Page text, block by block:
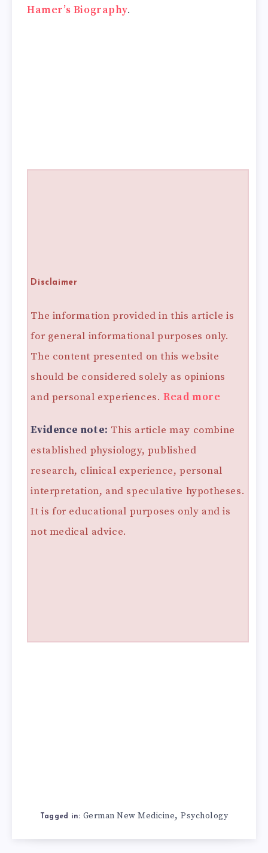
Hamer’s Biography.
Disclaimer
The information provided in this article is
for general informational purposes only.
The content presented on this website
should be considered solely as opinions
and personal experiences.Read more
Evidence note: This article may combine
established physiology, published
research, clinical experience, personal
interpretation, and speculative hypotheses.
It is for educational purposes only and is
not medical advice.
Tagged in: German New Medicine,Psychology